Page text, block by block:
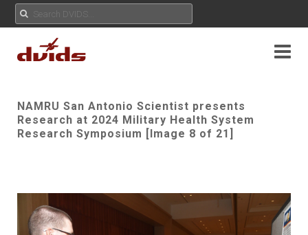
NAMRU San Antonio Scientist presents
Research at 2024 Military Health System
Research Symposium [Image 8 of 21]